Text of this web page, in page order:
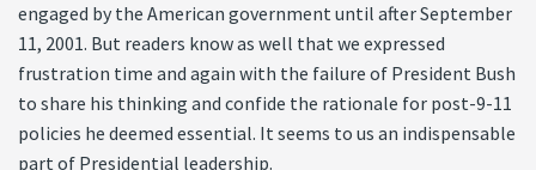
engaged by the American government until after September
11, 2001. But readers know as well that we expressed
frustration time and again with the failure of President Bush
to share his thinking and confide the rationale for post-9-11
policies he deemed essential. It seems to us an indispensable
part of Presidential leadership.